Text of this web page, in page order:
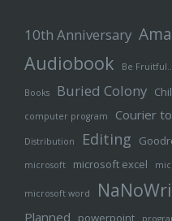
10th Anniversary
Audiobook Be
Books Buried Colony
computer program Courier
Distribution Editing
microsoft microsoft excel
microsoft word
Planned powerpoint